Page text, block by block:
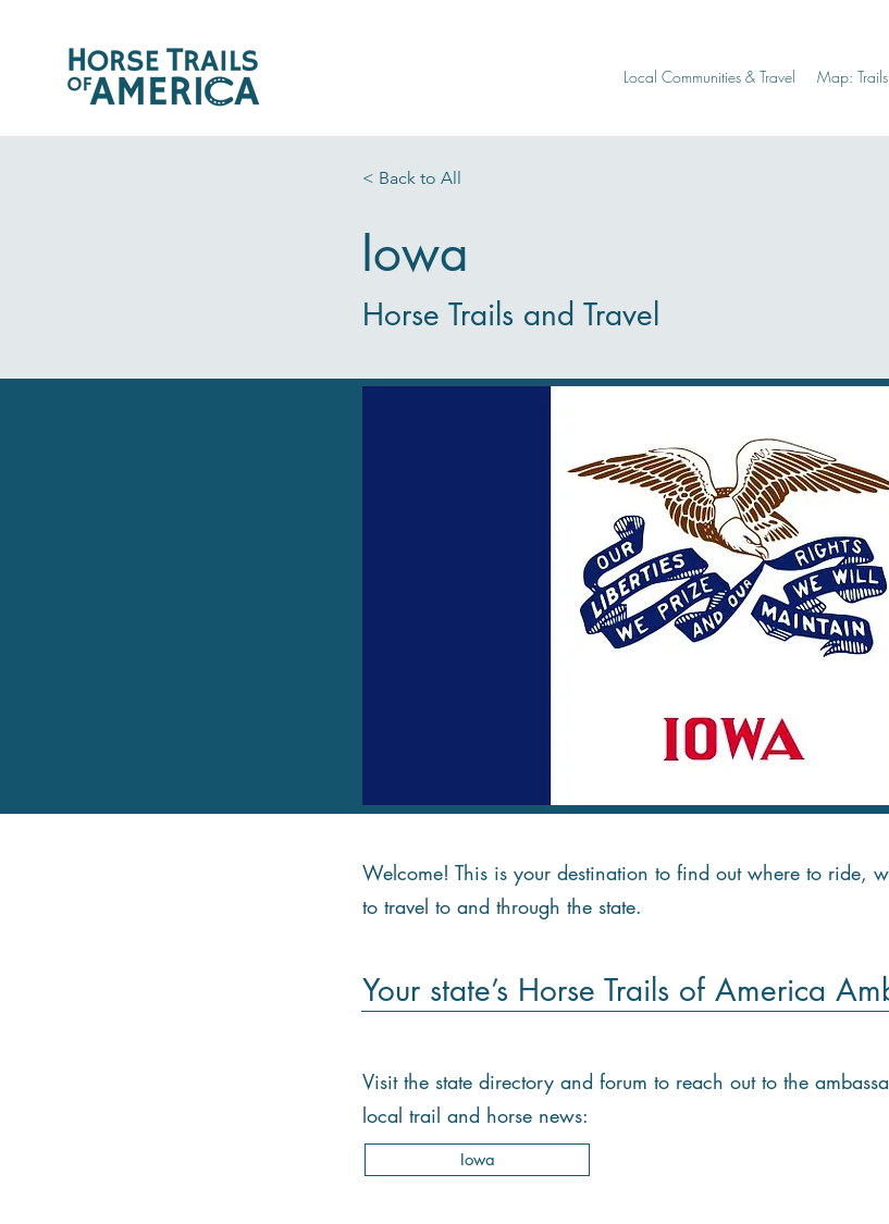
Local Communities & Travel Map:
< Back to All
Iowa
Horse Trails and Travel
Welcome! This is your destination to find out where to ride,
to travel to and through the state.
Your state’s Horse Trails of America
Visit the state directory and forum to reach out to the
local trail and horse news:
Iowa